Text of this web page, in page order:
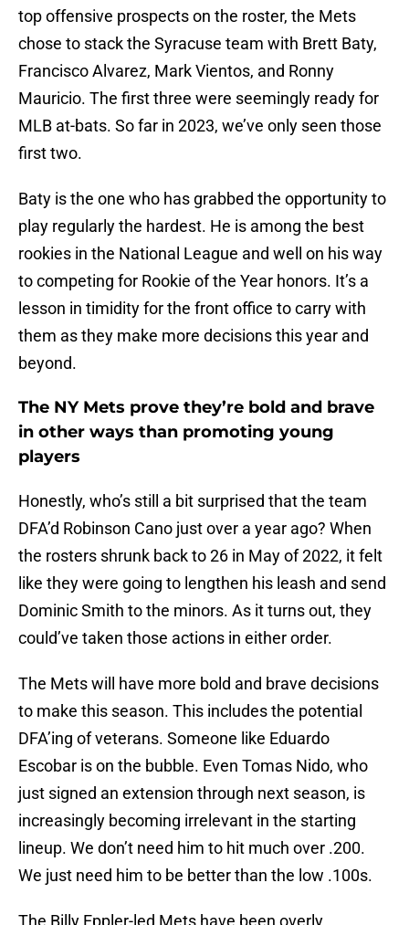
top offensive prospects on the roster, the Mets
chose to stack the Syracuse team with Brett Baty,
Francisco Alvarez, Mark Vientos, and Ronny
Mauricio. The first three were seemingly ready for
MLB at-bats. So far in 2023, we’ve only seen those
first two.
Baty is the one who has grabbed the opportunity to
play regularly the hardest. He is among the best
rookies in the National League and well on his way
to competing for Rookie of the Year honors. It’s a
lesson in timidity for the front office to carry with
them as they make more decisions this year and
beyond.
The NY Mets prove they’re bold and brave
in other ways than promoting young
players
Honestly, who’s still a bit surprised that the team
DFA’d Robinson Cano just over a year ago? When
the rosters shrunk back to 26 in May of 2022, it felt
like they were going to lengthen his leash and send
Dominic Smith to the minors. As it turns out, they
could’ve taken those actions in either order.
The Mets will have more bold and brave decisions
to make this season. This includes the potential
DFA’ing of veterans. Someone like Eduardo
Escobar is on the bubble. Even Tomas Nido, who
just signed an extension through next season, is
increasingly becoming irrelevant in the starting
lineup. We don’t need him to hit much over .200.
We just need him to be better than the low .100s.
The Billy Eppler-led Mets have been overly